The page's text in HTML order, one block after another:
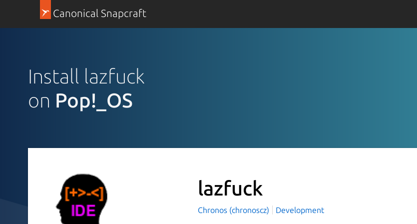
Canonical Snapcraft
Install lazfuck
on Pop!_OS
lazfuck
Chronos (chronoscz) Development